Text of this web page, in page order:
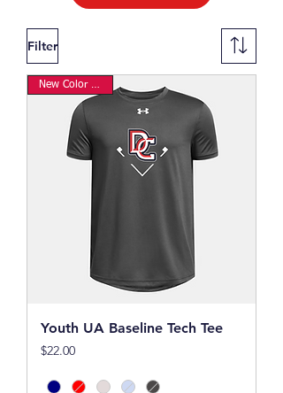
Filter
New Color Option
Youth UA Baseline Tech Tee
Price
$22.00